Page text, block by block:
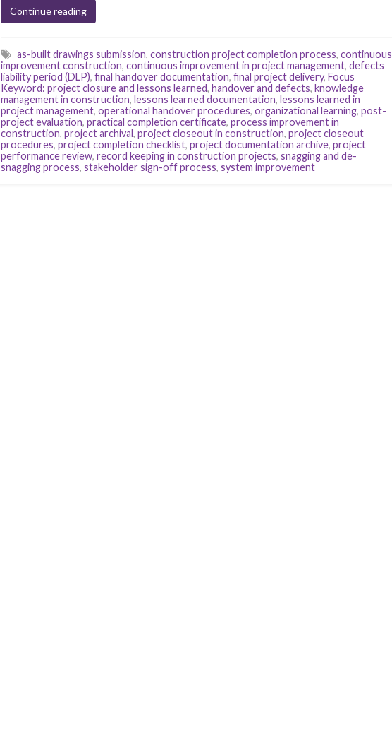
Continue reading
as-built drawings submission, construction project completion process, continuous
improvement construction, continuous improvement in project management, defects
liability period (DLP), final handover documentation, final project delivery, Focus
Keyword: project closure and lessons learned, handover and defects, knowledge
management in construction, lessons learned documentation, lessons learned in
project management, operational handover procedures, organizational learning, post-
project evaluation, practical completion certificate, process improvement in
construction, project archival, project closeout in construction, project closeout
procedures, project completion checklist, project documentation archive, project
performance review, record keeping in construction projects, snagging and de-
snagging process, stakeholder sign-off process, system improvement